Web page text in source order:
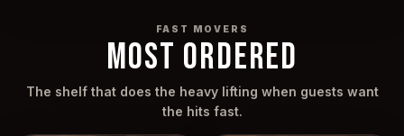
FAST MOVERS
MOST ORDERED
The shelf that does the heavy lifting when guests want
the hits fast.